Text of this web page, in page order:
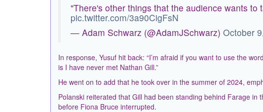
"There's other things that the audience wants to
pic.twitter.com/3a90CigFsN
— Adam Schwarz (@AdamJSchwarz) October
In response, Yusuf hit back: “I’m afraid if you want to use the
is I have never met Nathan Gill.”
He went on to add that he took over in the summer of 2024,
Polanski reiterated that Gill had been standing behind Farage
before Fiona Bruce interrupted.